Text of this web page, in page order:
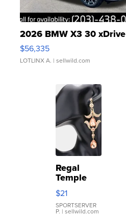
2026 BMW X3 30 xDrive
$56,335
LOTLINX A. | sellwild.com
Regal
Temple
Droplet
Earrings
$21
SPORTSERVER
P. | sellwild.com